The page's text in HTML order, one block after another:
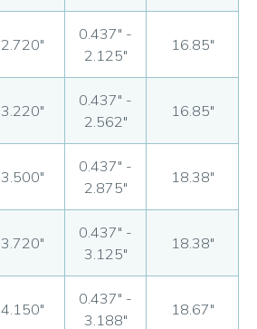
2.720"
0.437" -
2.125"
16.85"
3.220"
0.437" -
2.562"
16.85"
3.500"
0.437" -
2.875"
18.38"
3.720"
0.437" -
3.125"
18.38"
4.150"
0.437" -
3.188"
18.67"